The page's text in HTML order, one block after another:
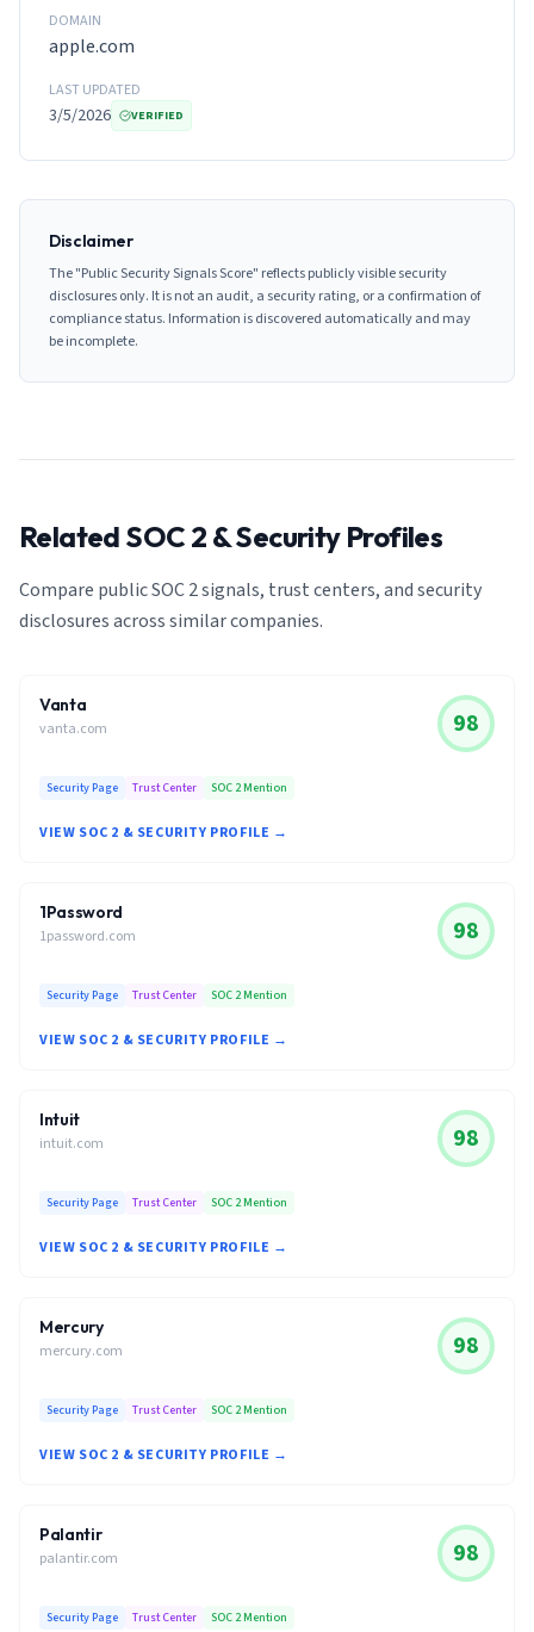
DOMAIN
apple.com
LAST UPDATED
3/5/2026 VERIFIED
Disclaimer
The "Public Security Signals Score" reflects publicly visible security
disclosures only. It is not an audit, a security rating, or a confirmation of
compliance status. Information is discovered automatically and may
be incomplete.
Related SOC 2 & Security Profiles
Compare public SOC 2 signals, trust centers, and security
disclosures across similar companies.
Vanta
vanta.com 98
Security Page Trust Center SOC 2 Mention
VIEW SOC 2 & SECURITY PROFILE →
1Password
1password.com 98
Security Page Trust Center SOC 2 Mention
VIEW SOC 2 & SECURITY PROFILE →
Intuit
intuit.com 98
Security Page Trust Center SOC 2 Mention
VIEW SOC 2 & SECURITY PROFILE →
Mercury
mercury.com 98
Security Page Trust Center SOC 2 Mention
VIEW SOC 2 & SECURITY PROFILE →
Palantir
palantir.com 98
Security Page Trust Center SOC 2 Mention